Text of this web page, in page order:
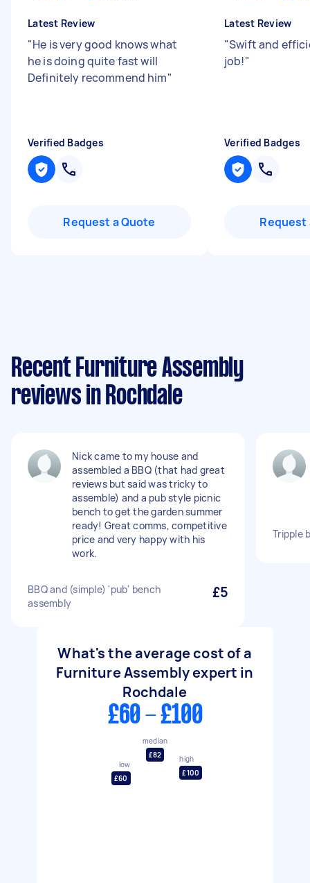
Latest Review
"He is very good knows what
he is doing quite fast will
Definitely recommend him"
Verified Badges
Request a Quote
Latest Review
"Swift and
job!"
Verified Badges
Request
Recent Furniture Assembly
reviews in Rochdale
Nick came to my house and
assembled a BBQ (that had great
reviews but said was tricky to
assemble) and a pub style picnic
bench to get the garden summer
ready! Great comms, competitive
price and very happy with his
work.
BBQ and (simple) 'pub' bench
assembly
£5
Tripple
What's the average cost of a
Furniture Assembly expert in
Rochdale
£60 - £100
low
£60
median
£82
high
£100